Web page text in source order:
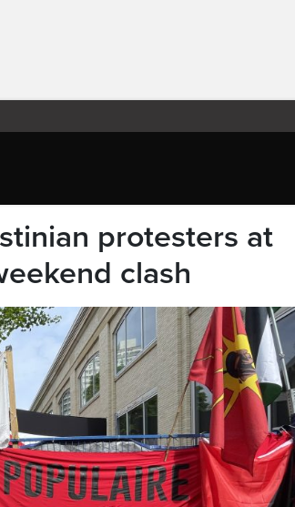
protesters at
clash